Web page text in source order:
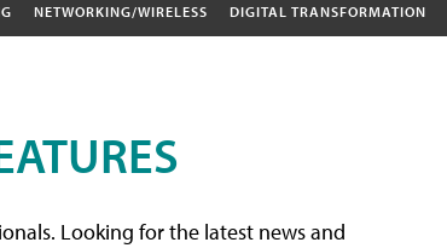
NETWORKING/WIRELESS DIGITAL TRANSFORMATION
Looking for the latest news and